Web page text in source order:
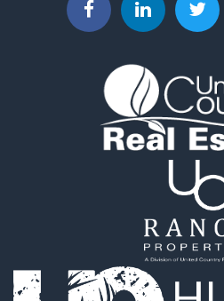
Investment & Income for Sale
Land for Sale
Timberland Property for Sale
Luxury for Sale
Recreational Property for Sale
Home in Town for Sale
Recreational Property for Sale
Home in Town for Sale
Investment & Income for Sale
Riverfront Property for Sale
Resort Property for Sale